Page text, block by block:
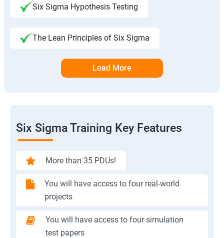
Six Sigma Hypothesis Testing
The Lean Principles of Six Sigma
Load More
Six Sigma Training Key Features
More than 35 PDUs!
You will have access to four real-world
projects
You will have access to four simulation
test papers